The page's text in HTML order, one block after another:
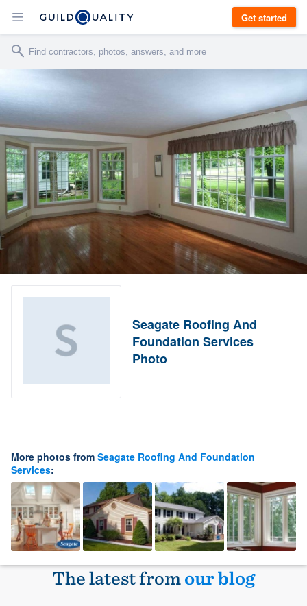
Get started
Seagate Roofing And
Foundation Services
Photo
More photos from Seagate Roofing And Foundation
Services:
The latest fromour blog